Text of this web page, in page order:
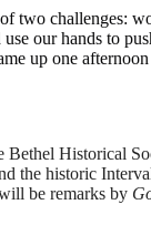
challenges:
our hands to
up one
Historical
the historic
be remarks by